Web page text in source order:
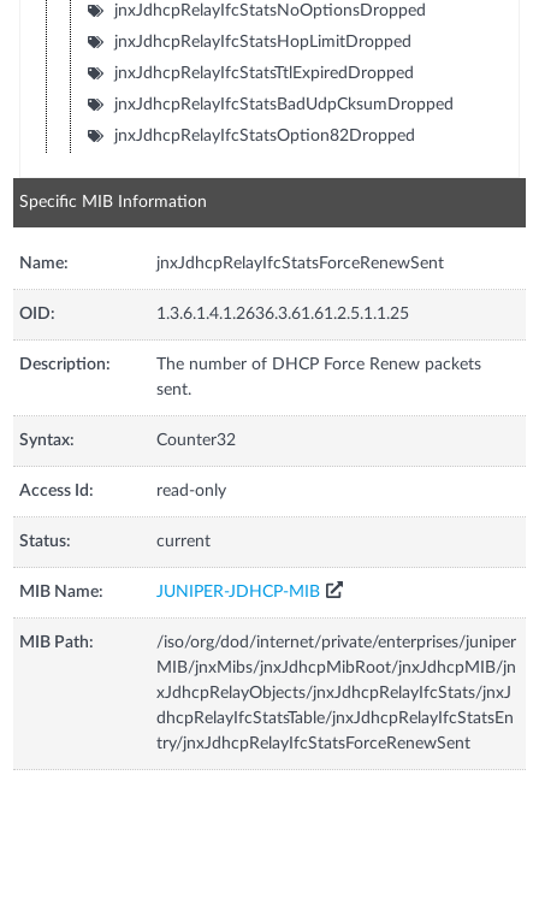
jnxJdhcpRelayIfcStatsNoOptionsDropped
jnxJdhcpRelayIfcStatsHopLimitDropped
jnxJdhcpRelayIfcStatsTtlExpiredDropped
jnxJdhcpRelayIfcStatsBadUdpCksumDropped
jnxJdhcpRelayIfcStatsOption82Dropped
Specific MIB Information
Name: jnxJdhcpRelayIfcStatsForceRenewSent
OID: 1.3.6.1.4.1.2636.3.61.61.2.5.1.1.25
Description:
The number of DHCP Force Renew packets
sent.
Syntax: Counter32
Access Id: read-only
Status: current
MIB Name: JUNIPER-JDHCP-MIB
MIB Path:
/iso/org/dod/internet/private/enterprises/juniper
MIB/jnxMibs/jnxJdhcpMibRoot/jnxJdhcpMIB/jn
xJdhcpRelayObjects/jnxJdhcpRelayIfcStats/jnxJ
dhcpRelayIfcStatsTable/jnxJdhcpRelayIfcStatsEn
try/jnxJdhcpRelayIfcStatsForceRenewSent